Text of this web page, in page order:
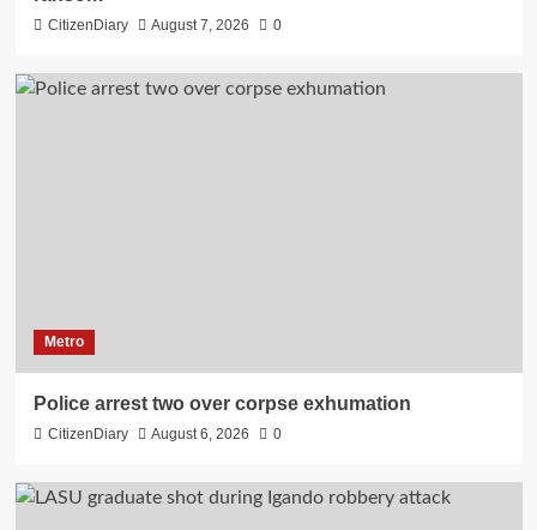
CitizenDiary August 7, 2026 0
Metro
Police arrest two over corpse exhumation
CitizenDiary August 6, 2026 0